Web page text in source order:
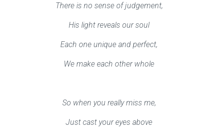
There is no sense of judgement,
His light reveals our soul
Each one unique and perfect,
We make each other whole
So when you really miss me,
Just cast your eyes above